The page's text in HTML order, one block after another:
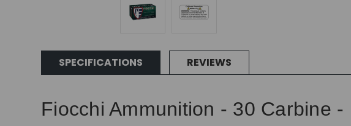
SPECIFICATIONS REVIEWS
Fiocchi Ammunition - 30 Carbine